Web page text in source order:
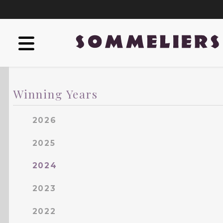
Winning Years
2026
2025
2024
2023
2022